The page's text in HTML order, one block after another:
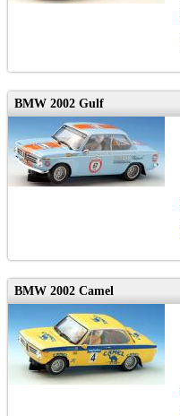
BMW 2002 Gulf
BMW 2002 Camel